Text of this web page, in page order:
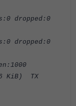
dropped:0
TX